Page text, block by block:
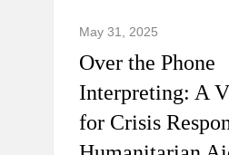
May 31, 2025
Over the Phone
Interpreting: A
for Crisis